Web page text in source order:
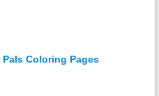
Coloring Pages